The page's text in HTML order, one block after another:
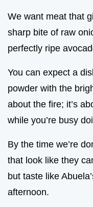
We want meat that
sharp bite of raw
perfectly ripe
You can expect a
powder with the
about the fire; it’s
while you’re busy
By the time we’re
that look like they
but taste like
afternoon.